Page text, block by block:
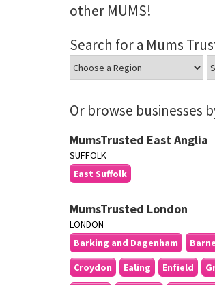
other MUMS!
Search for a Mums
Or browse businesses
MumsTrusted East Anglia
SUFFOLK
East Suffolk
MumsTrusted London
LONDON
Barking and Dagenham
Croydon
Ealing Enfield